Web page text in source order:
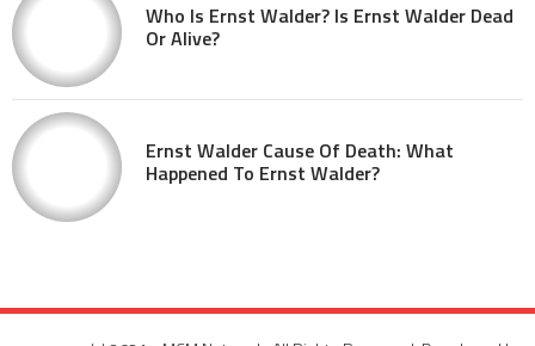
Who Is Ernst Walder? Is Ernst Walder Dead
Or Alive?
Ernst Walder Cause Of Death: What
Happened To Ernst Walder?